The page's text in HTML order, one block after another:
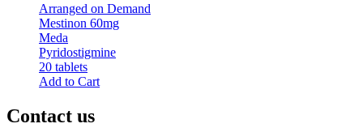
Arranged on Demand
Mestinon 60mg
Meda
Pyridostigmine
20 tablets
Add to Cart
Contact us